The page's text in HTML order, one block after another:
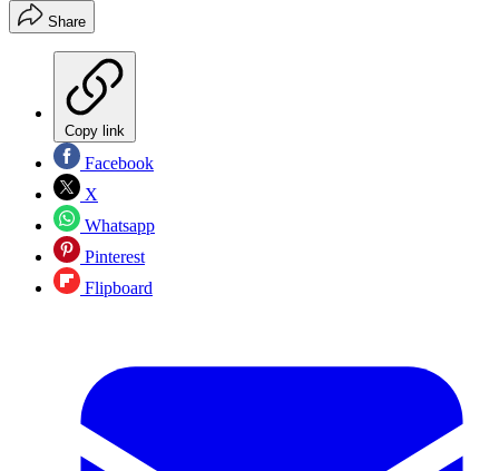
Share
Copy link
Facebook
X
Whatsapp
Pinterest
Flipboard